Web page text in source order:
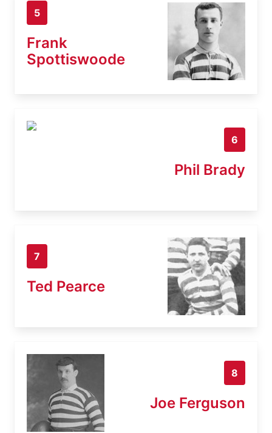
5
Frank
Spottiswoode
6
Phil Brady
7
Ted Pearce
8
Joe Ferguson